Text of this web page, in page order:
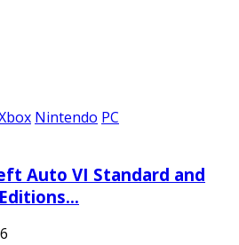
Nintendo PC
Auto VI Standard and